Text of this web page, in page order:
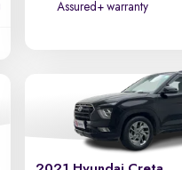
Assured+ warranty